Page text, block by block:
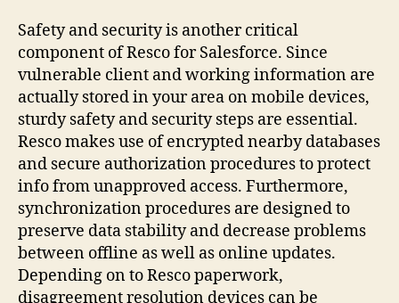
Safety and security is another critical
component of Resco for Salesforce. Since
vulnerable client and working information are
actually stored in your area on mobile devices,
sturdy safety and security steps are essential.
Resco makes use of encrypted nearby databases
and secure authorization procedures to protect
info from unapproved access. Furthermore,
synchronization procedures are designed to
preserve data stability and decrease problems
between offline as well as online updates.
Depending on to Resco paperwork,
disagreement resolution devices can be